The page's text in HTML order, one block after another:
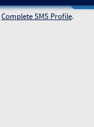
Complete SMS Profile.